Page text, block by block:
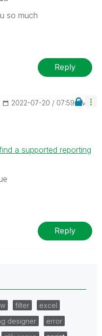
if you feel additional
so much
Reply
‎2022-07-20 07:59 AM
a supported reporting
Reply
filter
excel
designer
error